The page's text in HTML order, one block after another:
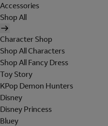
Accessories
Shop All
Character Shop
Shop All Characters
Shop All Fancy Dress
Toy Story
KPop Demon Hunters
Disney
Disney Princess
Bluey